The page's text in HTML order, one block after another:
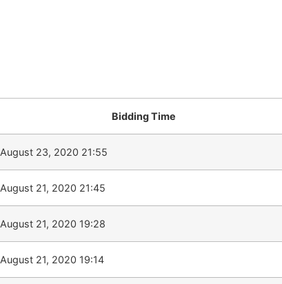
Bidding Time
August 23, 2020 21:55
August 21, 2020 21:45
August 21, 2020 19:28
August 21, 2020 19:14